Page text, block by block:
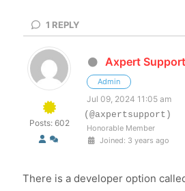
1 REPLY
Posts: 602
Axpert Support
Admin
Jul 09, 2024 11:05 am
(@axpertsupport)
Honorable Member
Joined: 3 years ago
There is a developer option